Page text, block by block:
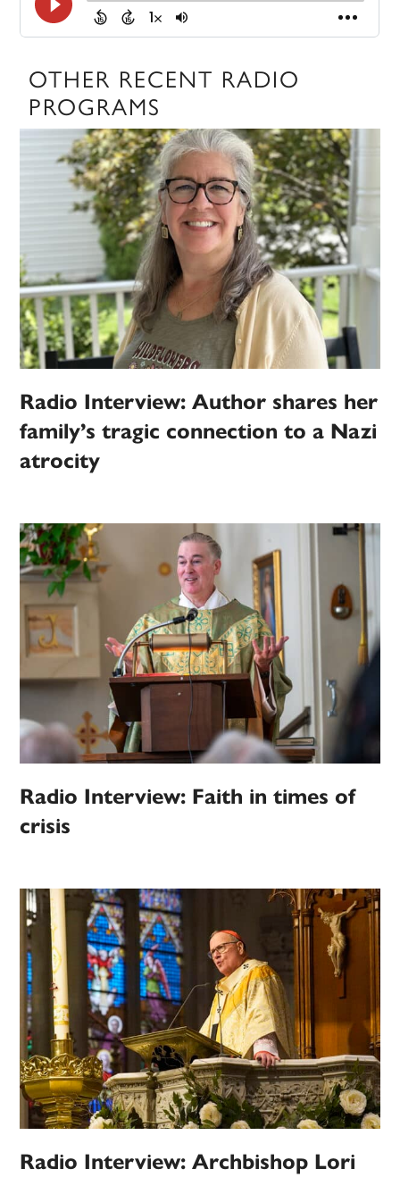
OTHER RECENT RADIO
PROGRAMS
Radio Interview: Author shares her
family’s tragic connection to a Nazi
atrocity
Radio Interview: Faith in times of
crisis
Radio Interview: Archbishop Lori